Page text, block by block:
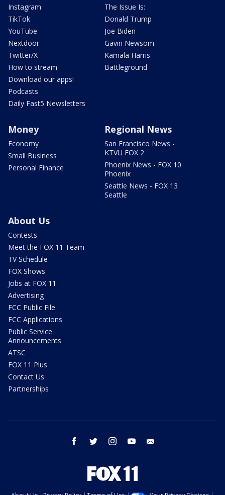
Instagram
TikTok
YouTube
Nextdoor
Twitter/X
How to stream
Download our apps!
Podcasts
Daily Fast5 Newsletters
The Issue Is:
Donald Trump
Joe Biden
Gavin Newsom
Kamala Harris
Battleground
Money
Economy
Small Business
Personal Finance
Regional News
San Francisco News -
KTVU FOX 2
Phoenix News - FOX 10
Phoenix
Seattle News - FOX 13
Seattle
About Us
Contests
Meet the FOX 11 Team
TV Schedule
FOX Shows
Jobs at FOX 11
Advertising
FCC Public File
FCC Applications
Public Service
Announcements
ATSC
FOX 11 Plus
Contact Us
Partnerships
facebook twitter instagram youtube